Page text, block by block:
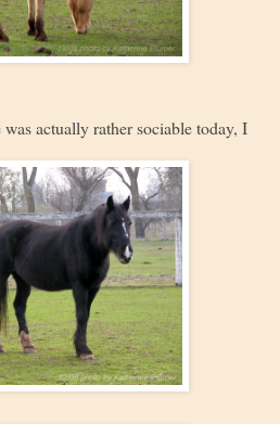
actually rather sociable today, I